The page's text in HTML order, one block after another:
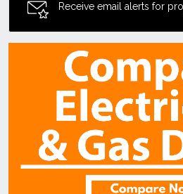
Receive email alerts for